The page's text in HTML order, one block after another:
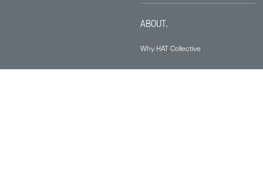
ABOUT.
Why HAT Collective
Contact